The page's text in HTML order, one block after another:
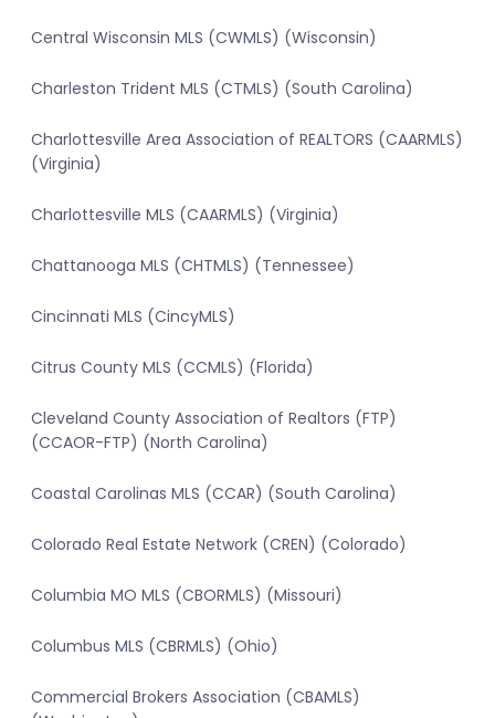
Central Wisconsin MLS (CWMLS) (Wisconsin)
Charleston Trident MLS (CTMLS) (South Carolina)
Charlottesville Area Association of REALTORS (CAARMLS)
(Virginia)
Charlottesville MLS (CAARMLS) (Virginia)
Chattanooga MLS (CHTMLS) (Tennessee)
Cincinnati MLS (CincyMLS)
Citrus County MLS (CCMLS) (Florida)
Cleveland County Association of Realtors (FTP)
(CCAOR-FTP) (North Carolina)
Coastal Carolinas MLS (CCAR) (South Carolina)
Colorado Real Estate Network (CREN) (Colorado)
Columbia MO MLS (CBORMLS) (Missouri)
Columbus MLS (CBRMLS) (Ohio)
Commercial Brokers Association (CBAMLS)